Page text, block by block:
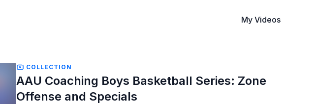
My Videos
COLLECTION
AAU Coaching Boys Basketball Series: Zone
Offense and Specials